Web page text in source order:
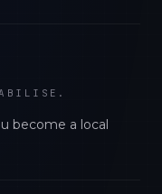
become a local